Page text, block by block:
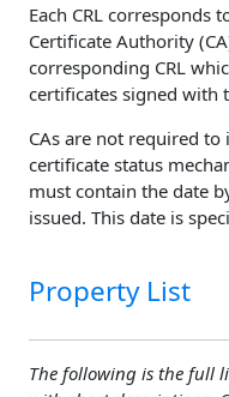
Each CRL corresponds
Certificate Authority
corresponding CRL
certificates signed with
CAs are not required to
certificate status
must contain the date
issued. This date is
Property List
The following is the full